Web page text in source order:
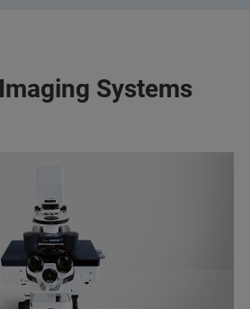
Systems